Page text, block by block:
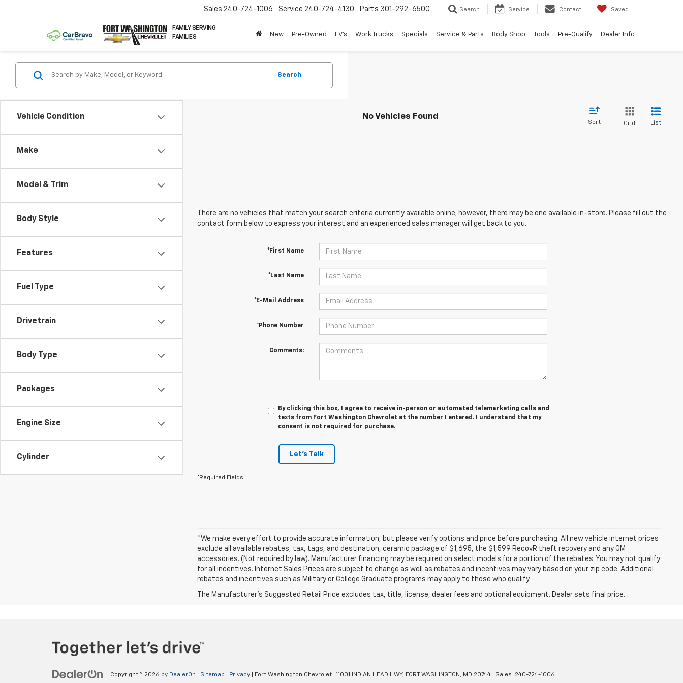
FAMILY SERVING
FAMILIES
Sales 240-724-1006 Service 240-724-4130 Parts 301-292-6500 Search Service Contact Saved
New Pre-Owned EV's Work Trucks Specials Service & Parts Body Shop Tools Pre-Qualify Dealer Info
Vehicle Condition
Make
Model & Trim
Body Style
Features
Fuel Type
Drivetrain
Body Type
Packages
Engine Size
Cylinder
Search
No Vehicles Found
Sort Grid List
There are no vehicles that match your search criteria currently available online; however, there may be one available in-store. Please fill out the
contact form below to express your interest and an experienced sales manager will get back to you.
*First Name
*Last Name
*E-Mail Address
*Phone Number
Comments:
By clicking this box, I agree to receive in-person or automated telemarketing calls and
texts from Fort Washington Chevrolet at the number I entered. I understand that my
consent is not required for purchase.
Let's Talk
*Required Fields
*We make every effort to provide accurate information, but please verify options and price before purchasing. All new vehicle internet prices
exclude all available rebates, tax, tags, and destination, ceramic package of $1,695, the $1,599 RecovR theft recovery and any GM
accessories. (Not required by law). Manufacturer financing may be required on select models for a portion of the rebates. You may not qualify
for all incentives. Internet Sales Prices are subject to change as well as rebates and incentives may vary based on your zip code. Additional
rebates and incentives such as Military or College Graduate programs may apply to those who qualify.
The Manufacturer's Suggested Retail Price excludes tax, title, license, dealer fees and optional equipment. Dealer sets final price.
Copyright © 2026 by DealerOn Sitemap Privacy | Fort Washington Chevrolet 11001 INDIAN HEAD HWY, FORT WASHINGTON, MD 20744 | Sales: 240-724-1006